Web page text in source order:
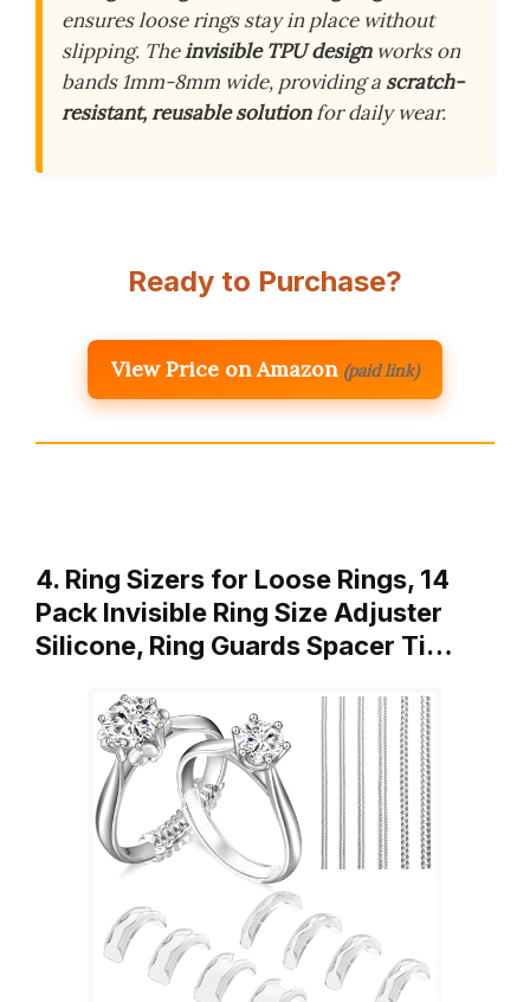
ensures loose rings stay in place without
slipping. Theinvisible TPU designworks on
bands 1mm-8mm wide, providing a scratch-
resistant, reusable solutionfor daily wear.
Ready to Purchase?
View Price on Amazon (paid link)
4. Ring Sizers for Loose Rings, 14
Pack Invisible Ring Size Adjuster
Silicone, Ring Guards Spacer Ti…